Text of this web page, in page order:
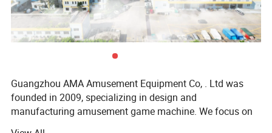
Guangzhou AMA Amusement Equipment Co, . Ltd was
founded in 2009, specializing in design and
manufacturing amusement game machine. We focus on